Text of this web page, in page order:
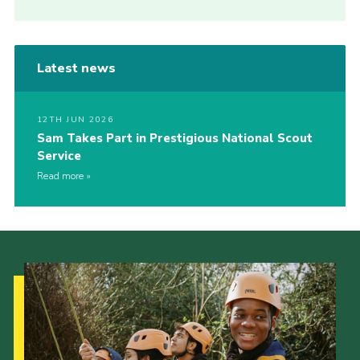
Latest news
12TH JUN 2026
Sam Takes Part in Prestigious National Scout
Service
Read more